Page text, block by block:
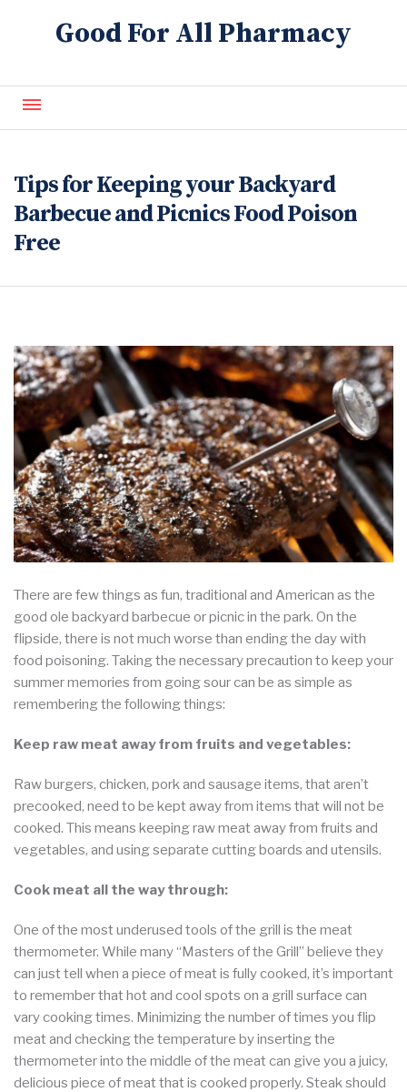
Good For All Pharmacy
Contact Us
Blog
FAQ
Tips for Keeping your Backyard
Barbecue and Picnics Food Poison
Free
There are few things as fun, traditional and American as the
good ole backyard barbecue or picnic in the park. On the
flipside, there is not much worse than ending the day with
food poisoning. Taking the necessary precaution to keep your
summer memories from going sour can be as simple as
remembering the following things:
Keep raw meat away from fruits and vegetables:
Raw burgers, chicken, pork and sausage items, that aren’t
precooked, need to be kept away from items that will not be
cooked. This means keeping raw meat away from fruits and
vegetables, and using separate cutting boards and utensils.
Cook meat all the way through:
One of the most underused tools of the grill is the meat
thermometer. While many “Masters of the Grill” believe they
can just tell when a piece of meat is fully cooked, it’s important
to remember that hot and cool spots on a grill surface can
vary cooking times. Minimizing the number of times you flip
meat and checking the temperature by inserting the
thermometer into the middle of the meat can give you a juicy,
delicious piece of meat that is cooked properly. Steak should